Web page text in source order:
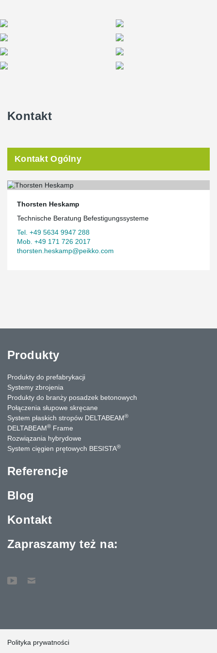
Kontakt
Kontakt Ogólny
Thorsten Heskamp
Technische Beratung Befestigungssysteme
Tel. +49 5634 9947 288
Mob. +49 171 726 2017
thorsten.heskamp@peikko.com
Produkty
Produkty do prefabrykacji
Systemy zbrojenia
Produkty do branży posadzek betonowych
Połączenia słupowe skręcane
System płaskich stropów DELTABEAM®
DELTABEAM® Frame
Rozwiązania hybrydowe
System cięgien prętowych BESISTA®
Referencje
Blog
Kontakt
Zapraszamy też na:
Polityka prywatności